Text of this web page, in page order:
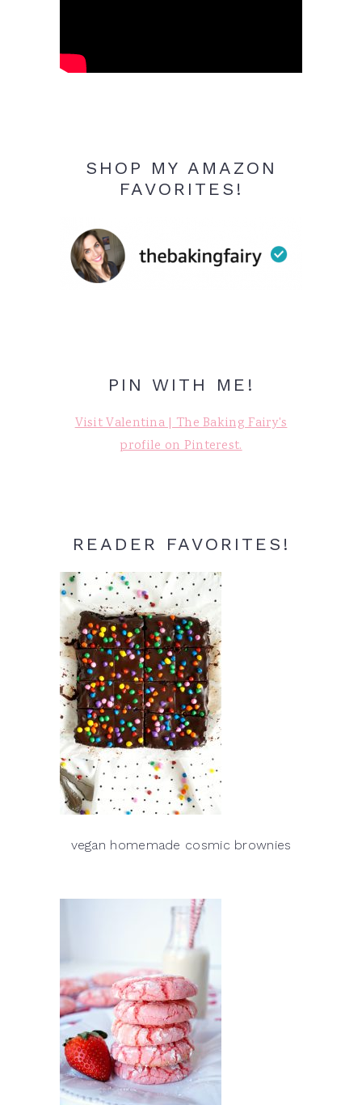
SHOP MY AMAZON
FAVORITES!
PIN WITH ME!
Visit Valentina | The Baking Fairy's
profile on Pinterest.
READER FAVORITES!
vegan homemade cosmic brownies